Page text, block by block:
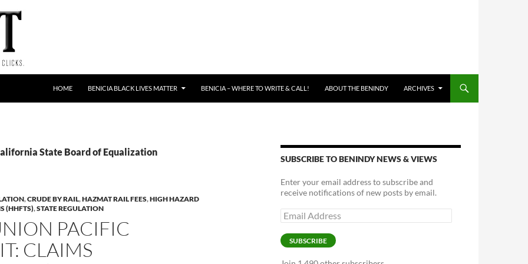
HOME BENICIA BLACK LIVES MATTER BENICIA – WHERE TO WRITE & CALL! ABOUT THE BENINDY ARCHIVES
State Board of Equalization
,CRUDE BY RAIL,HAZMAT RAIL FEES,HIGH HAZARD
(HHFTS),STATE REGULATION
PACIFIC
CLAIMS
SUBSCRIBE TO BENINDY NEWS & VIEWS
Enter your email address to subscribe and
receive notifications of new posts by email.
Email
Address
SUBSCRIBE